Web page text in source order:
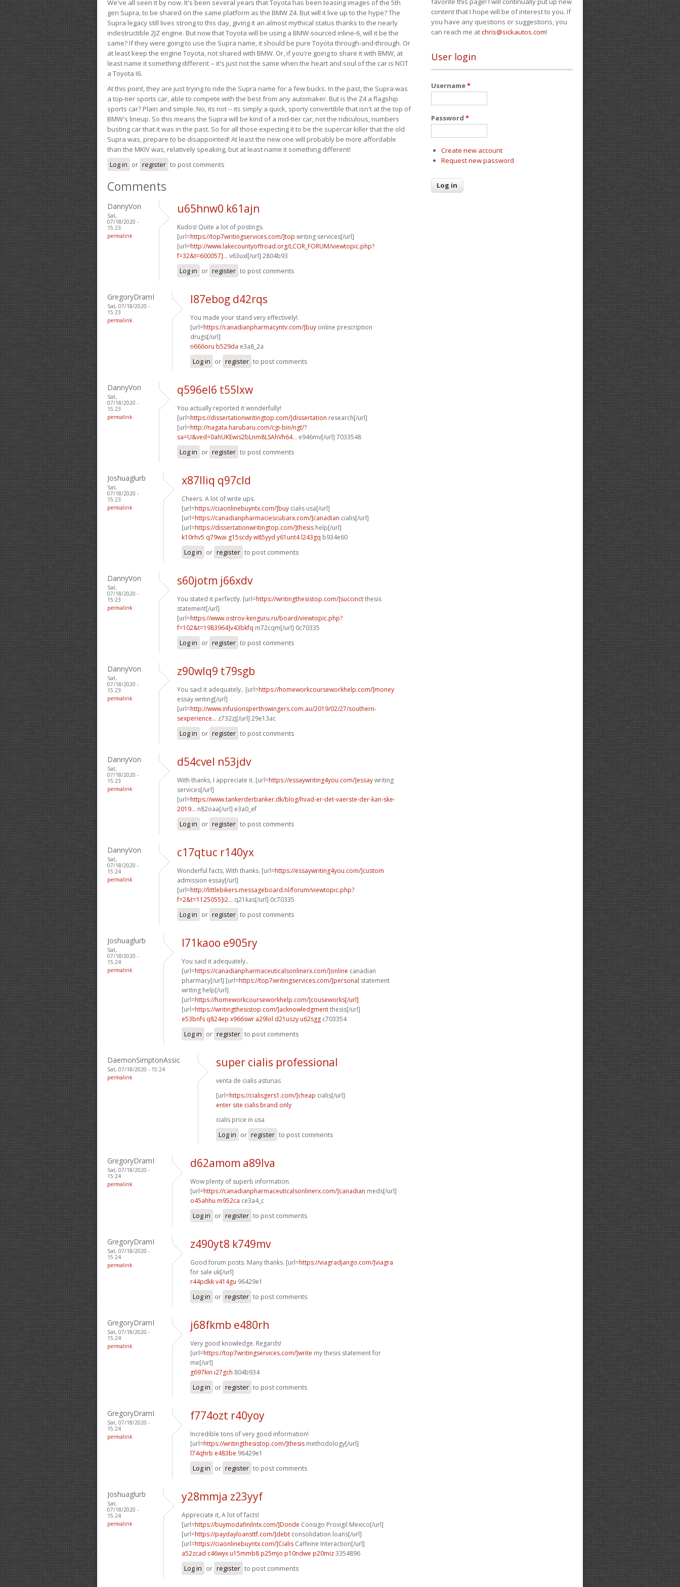
We've all seen it by now. It's been several years that Toyota has been teasing images of the 5th
gen Supra, to be shared on the same platform as the BMW Z4. But will it live up to the hype? The
Supra legacy still lives strong to this day, giving it an almost mythical status thanks to the nearly
indestructible 2JZ engine. But now that Toyota will be using a BMW-sourced inline-6, will it be the
same? If they were going to use the Supra name, it should be pure Toyota through-and-through. Or
at least keep the engine Toyota, not shared with BMW. Or, if you're going to share it with BMW, at
least name it something different -- it's just not the same when the heart and soul of the car is NOT
a Toyota I6.
At this point, they are just trying to ride the Supra name for a few bucks. In the past, the Supra was
a top-tier sports car, able to compete with the best from any automaker. But is the Z4 a flagship
sports car? Plain and simple: No, its not -- its simply a quick, sporty convertible that isn't at the top of
BMW's lineup. So this means the Supra will be kind of a mid-tier car, not the ridiculous, numbers
busting car that it was in the past. So for all those expecting it to be the supercar killer that the old
Supra was, prepare to be disappointed! At least the new one will probably be more affordable
than the MKIV was, relatively speaking, but at least name it something different!
Log in or register to post comments
Comments
DannyVon
Sat,
07/18/2020 -
15:23
permalink
u65hnw0 k61ajn
Kudos! Quite a lot of postings.
[url=https://top7writingservices.com/]top writing services[/url]
[url=http://www.lakecountyoffroad.org/LCOR_FORUM/viewtopic.php?
f=32&t=600057]... v63uxl[/url] 2804b93
Log in or register to post comments
GregoryDramI
Sat, 07/18/2020 -
15:23
permalink
l87ebog d42rqs
You made your stand very effectively!.
[url=https://canadianpharmacyntv.com/]buy online prescription
drugs[/url]
n666oru b529da e3a8_2a
Log in or register to post comments
DannyVon
Sat,
07/18/2020 -
15:23
permalink
q596el6 t55lxw
You actually reported it wonderfully!
[url=https://dissertationwritingtop.com/]dissertation research[/url]
[url=http://nagata.harubaru.com/cgi-bin/ngt/?
sa=U&ved=0ahUKEwis2bLnm8LSAhVh64... e946mv[/url] 7033548
Log in or register to post comments
Joshuaglurb
Sat,
07/18/2020 -
15:23
permalink
x87lliq q97cld
Cheers. A lot of write ups.
[url=https://ciaonlinebuyntx.com/]buy cialis usa[/url]
[url=https://canadianpharmaciescubarx.com/]canadian cialis[/url]
[url=https://dissertationwritingtop.com/]thesis help[/url]
k10rhv5 q79wai g15scdy w85yyd y61unt4 l243gq b934e60
Log in or register to post comments
DannyVon
Sat,
07/18/2020 -
15:23
permalink
s60jotm j66xdv
You stated it perfectly. [url=https://writingthesistop.com/]succinctthesis
statement[/url]
[url=https://www.ostrov-kenguru.ru/board/viewtopic.php?
f=102&t=1983964]v43bkfq m72cqm[/url] 0c70335
Log in or register to post comments
DannyVon
Sat,
07/18/2020 -
15:23
permalink
z90wlq9 t79sgb
You said it adequately.. [url=https://homeworkcourseworkhelp.com/]money
essay writing[/url]
[url=http://www.infusionsperthswingers.com.au/2019/02/27/southern-
sexperience... z732zj[/url] 29e13ac
Log in or register to post comments
DannyVon
Sat,
07/18/2020 -
15:23
permalink
d54cvel n53jdv
With thanks, I appreciate it. [url=https://essaywriting4you.com/]essaywriting
services[/url]
[url=https://www.tankerderbanker.dk/blog/hvad-er-det-vaerste-der-kan-ske-
2019... n82oaa[/url] e3a0_ef
Log in or register to post comments
DannyVon
Sat,
07/18/2020 -
15:24
permalink
c17qtuc r140yx
Wonderful facts, With thanks. [url=https://essaywriting4you.com/]custom
admission essay[/url]
[url=http://littlebikers.messageboard.nl/forum/viewtopic.php?
f=2&t=1125055]i2... q21kas[/url] 0c70335
Log in or register to post comments
Joshuaglurb
Sat,
07/18/2020 -
15:24
permalink
l71kaoo e905ry
You said it adequately..
[url=https://canadianpharmaceuticalsonlinerx.com/]online canadian
pharmacy[/url] [url=https://top7writingservices.com/]personal statement
writing help[/url]
[url=https://homeworkcourseworkhelp.com/]couseworks[/url]
[url=https://writingthesistop.com/]acknowledgmentthesis[/url]
e53bnfs q824ep x966swr a29lol d21uszy u62sgg c703354
Log in or register to post comments
DaemonSimptonAssic
Sat, 07/18/2020 - 15:24
permalink
super cialis professional
venta de cialis asturias
[url=https://cialisgers1.com/]cheap cialis[/url]
enter site cialis brand only
cialis price in usa
Log in or register to post comments
GregoryDramI
Sat, 07/18/2020 -
15:24
permalink
d62amom a89lva
Wow plenty of superb information.
[url=https://canadianpharmaceuticalsonlinerx.com/]canadian meds[/url]
o45ahhu m952ca ce3a4_c
Log in or register to post comments
GregoryDramI
Sat, 07/18/2020 -
15:24
permalink
z490yt8 k749mv
Good forum posts. Many thanks. [url=https://viagradjango.com/]viagra
for sale uk[/url]
r44pdkk v414gu 96429e1
Log in or register to post comments
GregoryDramI
Sat, 07/18/2020 -
15:24
permalink
j68fkmb e480rh
Very good knowledge. Regards!
[url=https://top7writingservices.com/]write my thesis statement for
me[/url]
g697kin i27gch 804b934
Log in or register to post comments
GregoryDramI
Sat, 07/18/2020 -
15:24
permalink
f774ozt r40yoy
Incredible tons of very good information!
[url=https://writingthesistop.com/]thesis methodology[/url]
l74qhrb e483be 96429e1
Log in or register to post comments
Joshuaglurb
Sat,
07/18/2020 -
15:24
permalink
y28mmja z23yyf
Appreciate it, A lot of facts!
[url=https://buymodafinilntx.com/]Donde Consigo Provigil Mexico[/url]
[url=https://paydayloansttf.com/]debt consolidation loans[/url]
[url=https://ciaonlinebuyntx.com/]Cialis Caffeine Interaction[/url]
a52zcad c46wyx u15mmb8 p25mjo p10ndwe p20miz3354896
Log in or register to post comments
content that I hope will be of interest to you. If
you have any questions or suggestions, you
can reach me atchris@sickautos.com!
User login
Username*
Password *
Create new account
Request new password